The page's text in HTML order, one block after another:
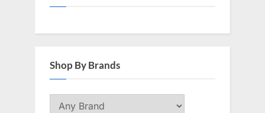
Shop By Brands